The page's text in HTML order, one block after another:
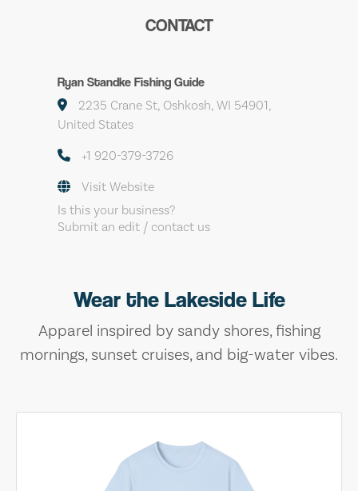
CONTACT
Ryan Standke Fishing Guide
2235 Crane St, Oshkosh, WI 54901,
United States
+1 920-379-3726
Visit Website
Is this your business?
Submit an edit / contact us
Wear the Lakeside Life
Apparel inspired by sandy shores, fishing
mornings, sunset cruises, and big-water vibes.